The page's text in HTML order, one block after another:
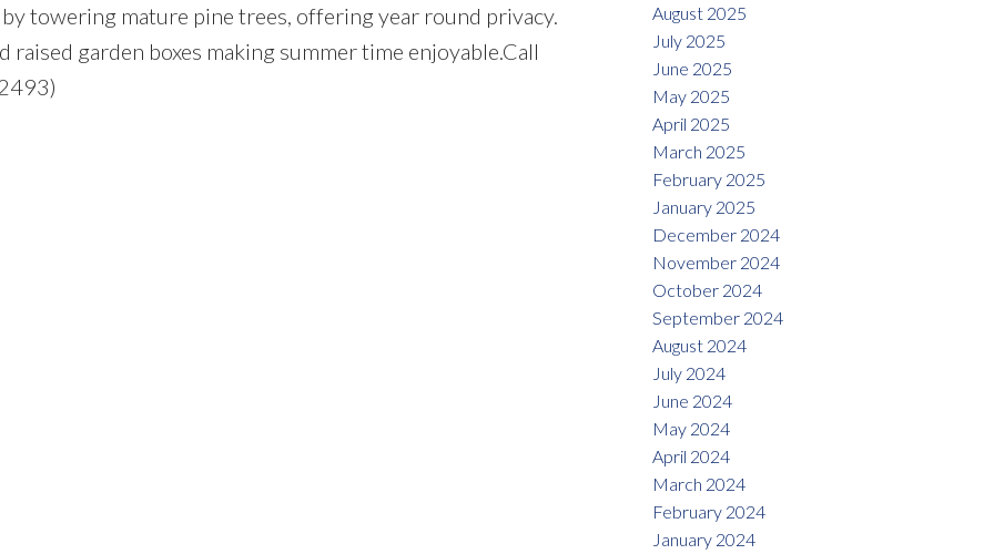
towering mature pine trees, offering year round privacy.
raised garden boxes making summer time enjoyable.Call
August 2025
July 2025
June 2025
May 2025
April 2025
March 2025
February 2025
January 2025
December 2024
November 2024
October 2024
September 2024
August 2024
July 2024
June 2024
May 2024
April 2024
March 2024
February 2024
January 2024